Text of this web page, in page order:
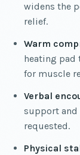
widens the
relief.
Warm
heating pad
for muscle
Verbal
support
requested.
Physical